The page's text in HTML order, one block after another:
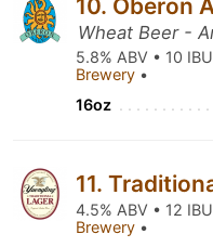
10. Oberon
Wheat Beer -
5.8% ABV • 10
Brewery •
16oz
11.
4.5% ABV • 12
Brewery •